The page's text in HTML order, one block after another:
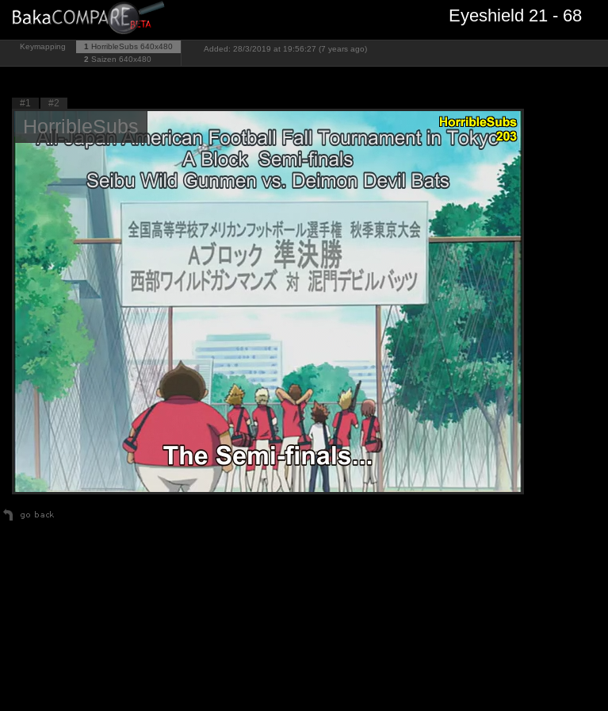
Eyeshield 21 - 68
Keymapping 1 HorribleSubs 640x480
2 Saizen 640x480
Added: 28/3/2019 at 19:56:27 (7 years ago)
#1 #2
HorribleSubs